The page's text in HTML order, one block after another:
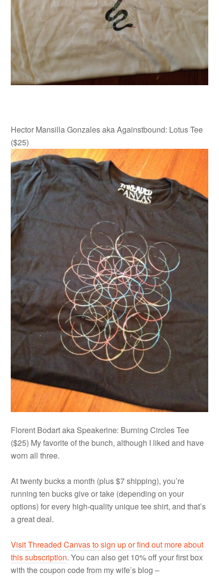
Hector Mansilla Gonzales aka Againstbound: Lotus Tee
($25)
Florent Bodart aka Speakerine: Burning Circles Tee
($25) My favorite of the bunch, although I liked and have
worn all three.
At twenty bucks a month (plus $7 shipping), you’re
running ten bucks give or take (depending on your
options) for every high-quality unique tee shirt, and that’s
a great deal.
Visit Threaded Canvas to sign up or find out more about
this subscription. You can also get 10% off your first box
with the coupon code from my wife’s blog –